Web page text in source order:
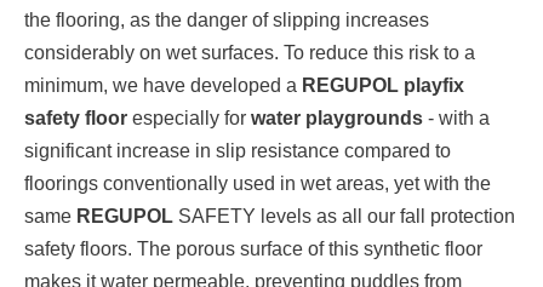
the flooring, as the danger of slipping increases
considerably on wet surfaces. To reduce this risk to a
minimum, we have developed a REGUPOL playfix
safety floor especially for water playgrounds - with a
significant increase in slip resistance compared to
floorings conventionally used in wet areas, yet with the
same REGUPOL SAFETY levels as all our fall protection
safety floors. The porous surface of this synthetic floor
makes it water permeable, preventing puddles from